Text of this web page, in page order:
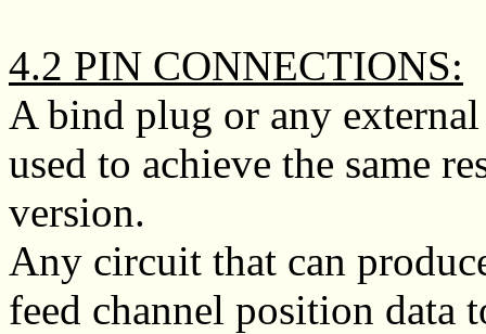
4.2 PIN CONNECTIONS:
A bind plug or any
used to achieve the same
version.
Any circuit that can
feed channel position data